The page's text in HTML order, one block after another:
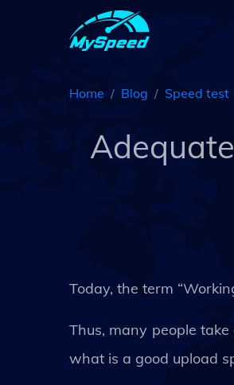
Home Blog Speed test
Today, the term
Thus, many people take
what is a good upload